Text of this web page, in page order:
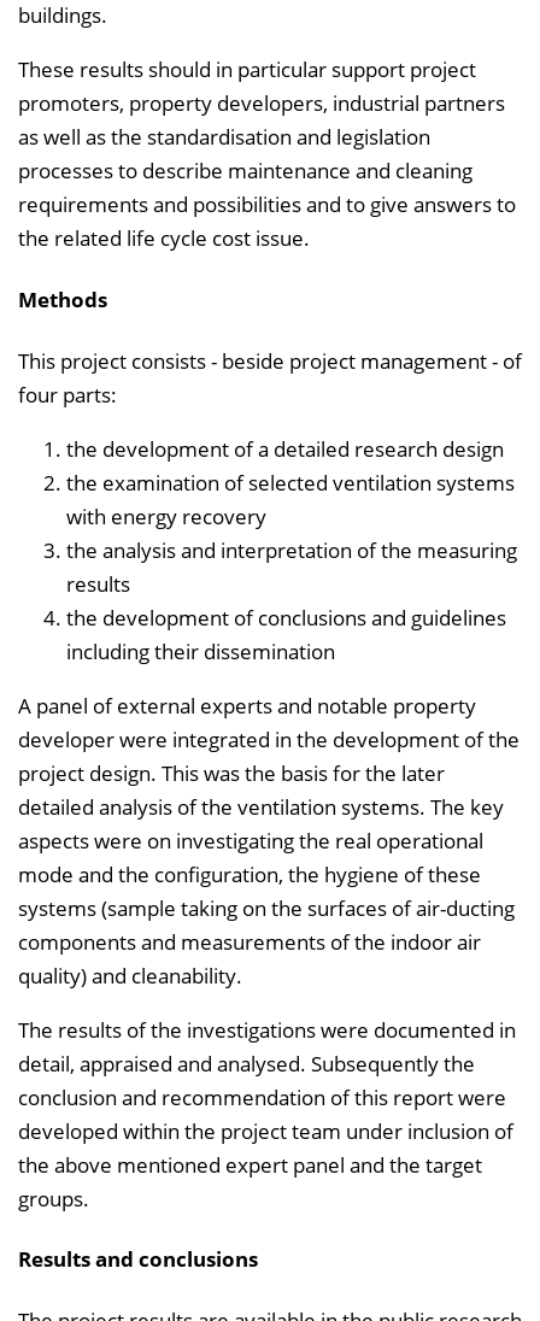
buildings.
These results should in particular support project
promoters, property developers, industrial partners
as well as the standardisation and legislation
processes to describe maintenance and cleaning
requirements and possibilities and to give answers to
the related life cycle cost issue.
Methods
This project consists - beside project management - of
four parts:
the development of a detailed research design
the examination of selected ventilation systems
with energy recovery
the analysis and interpre­tation of the measuring
results
the development of conclusions and guidelines
including their dissemination
A panel of external experts and notable property
developer were integrated in the development of the
project design. This was the basis for the later
detailed analysis of the ventilation systems. The key
aspects were on investigating the real operational
mode and the configuration, the hygiene of these
systems (sample taking on the surfaces of air-ducting
components and measurements of the indoor air
quality) and cleanability.
The results of the investigations were documented in
detail, appraised and analysed. Subsequently the
conclusion and recommendation of this report were
developed within the project team under inclusion of
the above mentioned expert panel and the target
groups.
Results and conclusions